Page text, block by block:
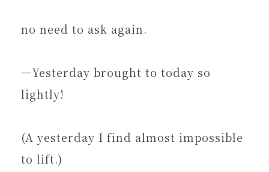
no need to ask again.
—Yesterday brought to today so
lightly!
(A yesterday I find almost impossible
to lift.)